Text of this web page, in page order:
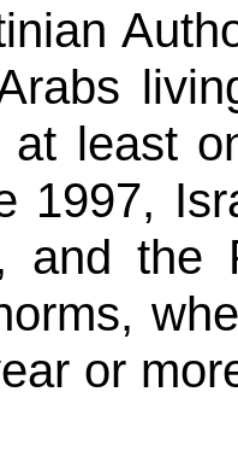
least
1997,
and the
or